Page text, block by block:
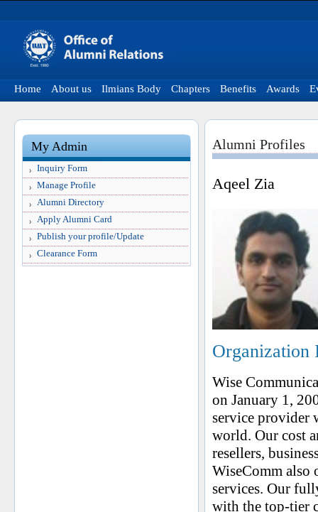
Home About us Ilmians Body Chapters Benefits Awards
My Admin
Inquiry Form
Manage Profile
Alumni Directory
Apply Alumni Card
Publish your profile/Update
Clearance Form
Alumni Profiles
Aqeel Zia
Organization
Wise
on January 1,
service provider
world. Our cost
resellers,
WiseComm also
services. Our
with the top-tier